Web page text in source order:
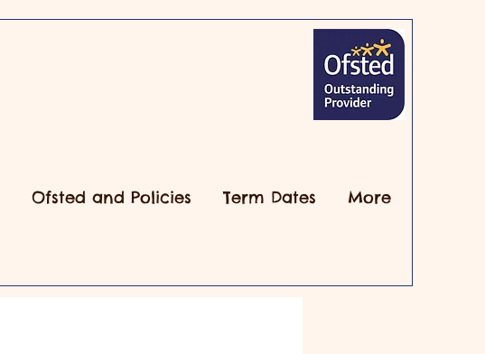
Ofsted and Policies Term Dates More